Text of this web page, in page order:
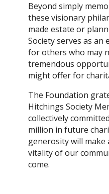
Beyond simply
these visionary
made estate or
Society serves as
for others who may
tremendous
might offer for
The Foundation
Hitchings Society
collectively
million in future
generosity will make
vitality of our
come.